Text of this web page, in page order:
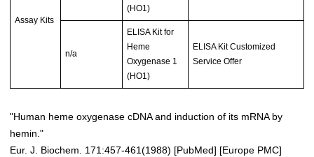
Assay Kits
(HO1)
n/a
ELISA Kit for
Heme
Oxygenase 1
(HO1)
ELISA Kit Customized
Service Offer
"Human heme oxygenase cDNA and induction of its mRNA by
hemin."
Eur. J. Biochem. 171:457-461(1988) [PubMed] [Europe PMC]